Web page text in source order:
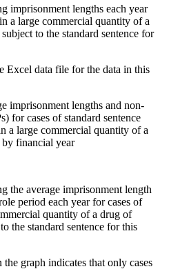
Excel data file for the data in this
imprisonment lengths and non-
for cases of standard sentence
a large commercial quantity of a
financial year
the graph indicates that only cases